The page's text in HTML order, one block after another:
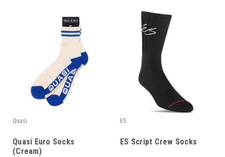
Quasi
Quasi Euro Socks
(Cream)
ES
ES Script Crew Socks